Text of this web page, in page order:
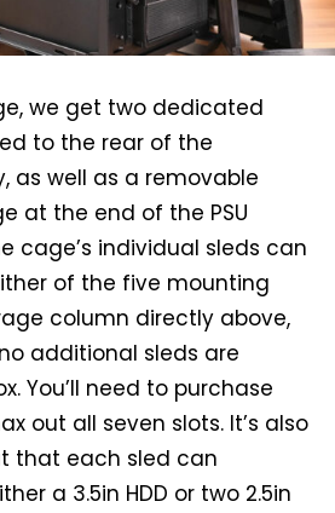
we get two dedicated
to the rear of the
as well as a removable
at the end of the PSU
cage’s individual sleds can
of the five mounting
column directly above,
additional sleds are
You’ll need to purchase
out all seven slots. It’s also
that each sled can
a 3.5in HDD or two 2.5in